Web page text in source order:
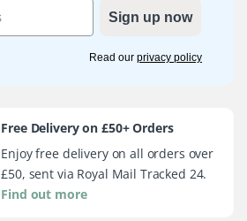
Sign up now
Read our privacy policy
Free Delivery on £50+ Orders
Enjoy free delivery on all orders over
£50, sent via Royal Mail Tracked 24.
Find out more